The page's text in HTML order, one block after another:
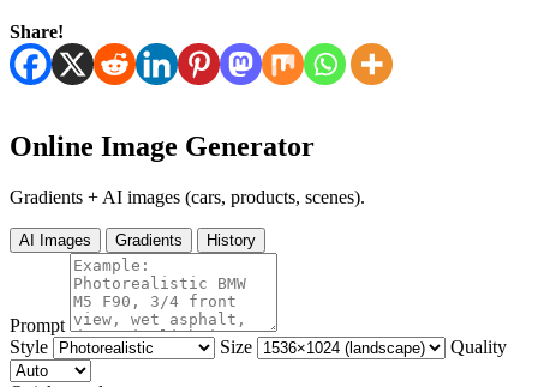
Share!
Online Image Generator
Gradients + AI images (cars, products, scenes).
AI Images Gradients History
Prompt
Style
Size Quality